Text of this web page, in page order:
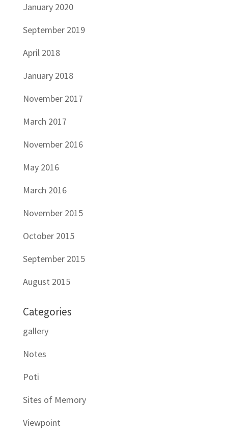
January 2020
September 2019
April 2018
January 2018
November 2017
March 2017
November 2016
May 2016
March 2016
November 2015
October 2015
September 2015
August 2015
Categories
gallery
Notes
Poti
Sites of Memory
Viewpoint